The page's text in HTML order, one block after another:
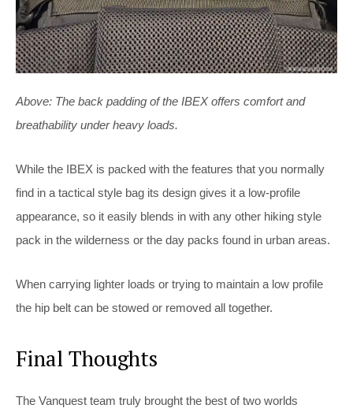
Above: The back padding of the IBEX offers comfort and
breathability under heavy loads.
While the IBEX is packed with the features that you normally
find in a tactical style bag its design gives it a low-profile
appearance, so it easily blends in with any other hiking style
pack in the wilderness or the day packs found in urban areas.
When carrying lighter loads or trying to maintain a low profile
the hip belt can be stowed or removed all together.
Final Thoughts
The Vanquest team truly brought the best of two worlds